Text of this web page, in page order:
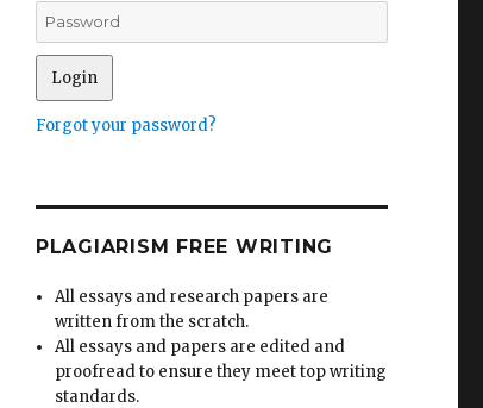
Forgot your password?
PLAGIARISM FREE WRITING
All essays and research papers are
written from the scratch.
All essays and papers are edited and
proofread to ensure they meet top writing
standards.